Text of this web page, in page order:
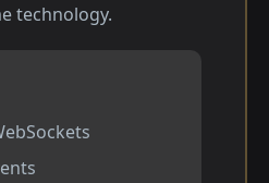
technology.